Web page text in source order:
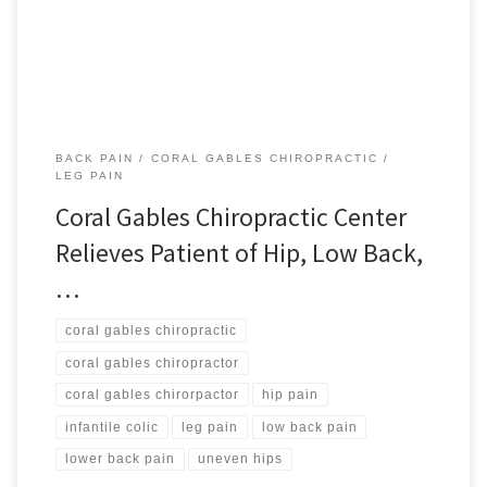
BACK PAIN
CORAL GABLES CHIROPRACTIC
LEG PAIN
Coral Gables Chiropractic Center
Relieves Patient of Hip, Low Back,
…
coral gables chiropractic
coral gables chiropractor
coral gables chirorpactor hip pain
infantile colic leg pain low back pain
lower back pain uneven hips